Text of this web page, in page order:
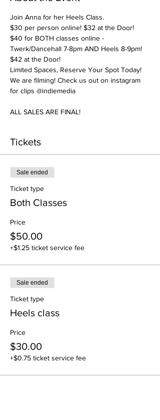
Join Anna for her Heels Class.
$30 per person online! $32 at the Door!
$40 for BOTH classes online -
Twerk/Dancehall 7-8pm AND Heels 8-9pm!
$42 at the Door!
Limited Spaces, Reserve Your Spot Today!
We are filming! Check us out on instagram
for clips @indiemedia
ALL SALES ARE FINAL!
Tickets
Sale ended
Ticket type
Both Classes
Price
$50.00
+$1.25 ticket service fee
Sale ended
Ticket type
Heels class
Price
$30.00
+$0.75 ticket service fee